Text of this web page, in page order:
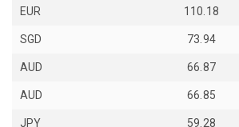
EUR 110.18
SGD 73.94
AUD 66.87
AUD 66.85
JPY 59.28